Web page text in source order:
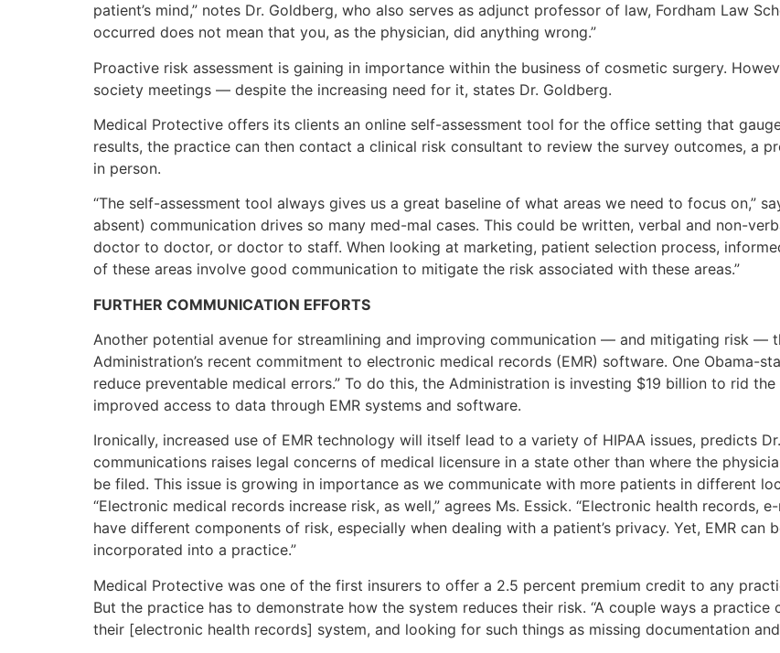
patient’s mind,” notes Dr. Goldberg, who also serves as adjunct professor of law, Fordham Law
occurred does not mean that you, as the physician, did anything wrong.”
Proactive risk assessment is gaining in importance within the business of cosmetic surgery.
society meetings — despite the increasing need for it, states Dr. Goldberg.
Medical Protective offers its clients an online self-assessment tool for the office setting that
results, the practice can then contact a clinical risk consultant to review the survey outcomes, a
in person.
“The self-assessment tool always gives us a great baseline of what areas we need to focus on,”
absent) communication drives so many med-mal cases. This could be written, verbal and non-
doctor to doctor, or doctor to staff. When looking at marketing, patient selection process,
of these areas involve good communication to mitigate the risk associated with these areas.”
FURTHER COMMUNICATION EFFORTS
Another potential avenue for streamlining and improving communication — and mitigating risk —
Administration’s recent commitment to electronic medical records (EMR) software. One Obama-
reduce preventable medical errors.” To do this, the Administration is investing $19 billion to rid
improved access to data through EMR systems and software.
Ironically, increased use of EMR technology will itself lead to a variety of HIPAA issues, predicts
communications raises legal concerns of medical licensure in a state other than where the
be filed. This issue is growing in importance as we communicate with more patients in different
“Electronic medical records increase risk, as well,” agrees Ms. Essick. “Electronic health records,
have different components of risk, especially when dealing with a patient’s privacy. Yet, EMR
incorporated into a practice.”
Medical Protective was one of the first insurers to offer a 2.5 percent premium credit to any
But the practice has to demonstrate how the system reduces their risk. “A couple ways a
their [electronic health records] system, and looking for such things as missing documentation